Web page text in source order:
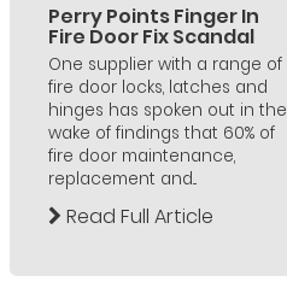
Perry Points Finger In
Fire Door Fix Scandal
One supplier with a range of
fire door locks, latches and
hinges has spoken out in the
wake of findings that 60% of
fire door maintenance,
replacement and...
Read Full Article